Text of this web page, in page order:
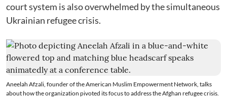
court system is also overwhelmed by the simultaneous
Ukrainian refugee crisis.
Aneelah Afzali, founder of the American Muslim Empowerment Network, talks
about how the organization pivoted its focus to address the Afghan refugee crisis.